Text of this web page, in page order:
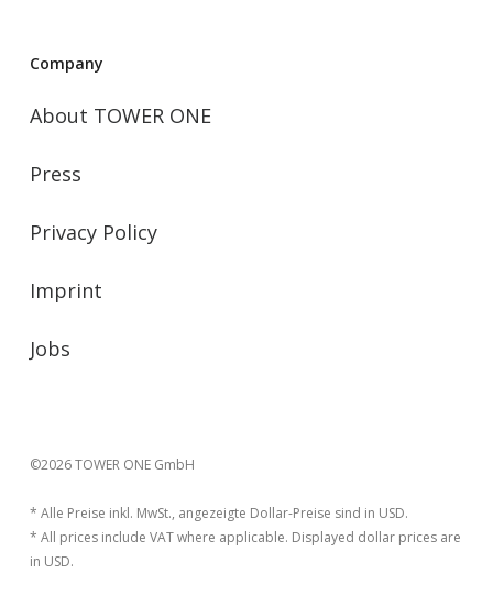
Company
About TOWER ONE
Press
Privacy Policy
Imprint
Jobs
©2026 TOWER ONE GmbH
* Alle Preise inkl. MwSt., angezeigte Dollar-Preise sind in USD.
* All prices include VAT where applicable. Displayed dollar prices are
in USD.